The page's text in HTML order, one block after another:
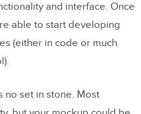
and interface. Once
able to start developing
(either in code or much
no set in stone. Most